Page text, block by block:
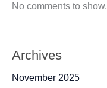
No comments to show.
Archives
November 2025